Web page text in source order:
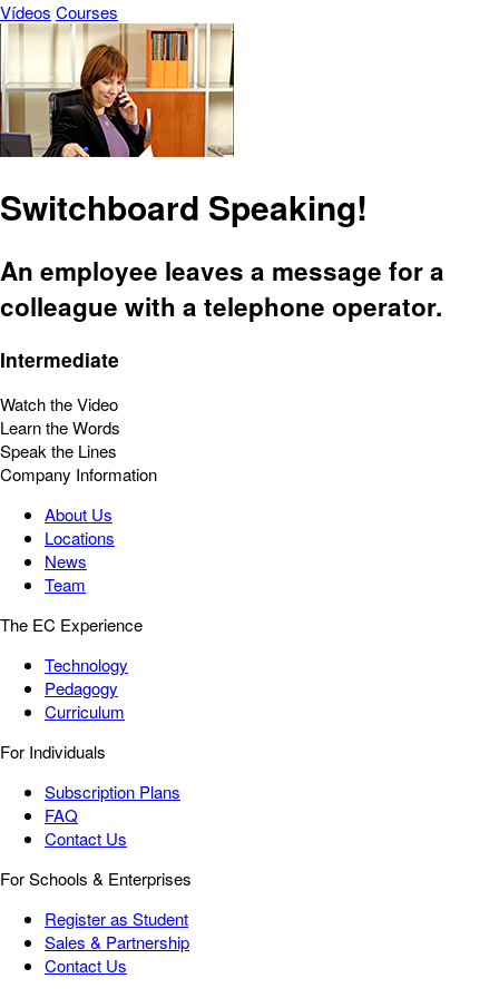
Vídeos Courses
Switchboard Speaking!
An employee leaves a message for a
colleague with a telephone operator.
Intermediate
Watch the Video
Learn the Words
Speak the Lines
Company Information
About Us
Locations
News
Team
The EC Experience
Technology
Pedagogy
Curriculum
For Individuals
Subscription Plans
FAQ
Contact Us
For Schools & Enterprises
Register as Student
Sales & Partnership
Contact Us